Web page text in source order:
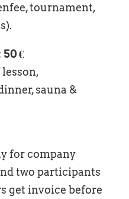
tournament,
€
sauna &
for company
two participants
get invoice before